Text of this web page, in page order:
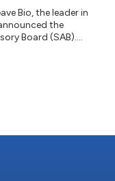
Bio, the leader in
the
Board (SAB).
strategic forum to
advance the